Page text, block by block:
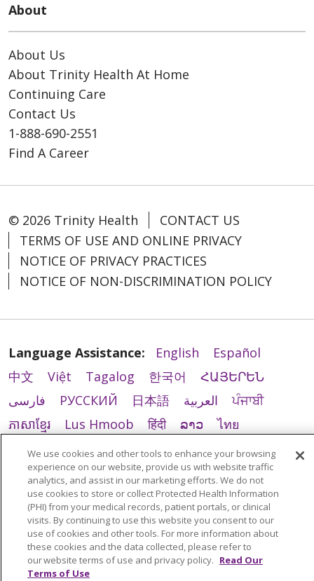
About
About Us
About Trinity Health At Home
Continuing Care
Contact Us
1-888-690-2551
Find A Career
© 2026 Trinity Health
CONTACT US
TERMS OF USE AND ONLINE PRIVACY
NOTICE OF PRIVACY PRACTICES
NOTICE OF NON-DISCRIMINATION POLICY
Language Assistance: English
Español
中文
Việt Tagalog 한국어
ՀԱՅԵՐԵՆ
فارسی
РУССКИЙ 日本語 العربية
ਪੰਜਾਬੀ
ភាសាខ្មែរ
Lus Hmoob हिंदी ລາວ
ไทย
Português do Brasil
POLSKI
Italiano
Français
Kabuverdianu SHQIP
አማርኛ
Deutsch
ગુજરાતી Nederlands
Ελληνικά
اردو
తెలుగు Cрпски Hrvatski
नेपाली
Română
Kiswahili မြန်မာ
ထၢနုာ်လီၤဖဲအံၤ
YORÙBÁ
Ìgbò বাংলা українська мова
We use cookies and other tools to enhance your browsing
experience on our website, provide us with website traffic
analytics, and assist in our marketing efforts. We do not
use cookies to store or collect Protected Health Information
(PHI) from your medical records, patient portals, or clinical
visits. By continuing to use this website you consent to our
use of cookies and other tools. For more information about
these cookies and the data collected, please refer to
our website terms of use and privacy policy. Read Our
Terms of Use